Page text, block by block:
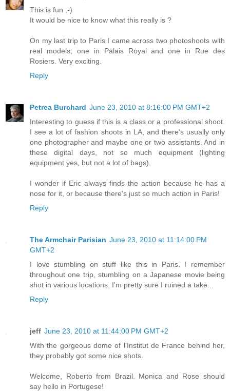
This is fun ;-)
It would be nice to know what this really is ?
On my last trip to Paris I came across two photoshoots with
real models; one in Palais Royal and one in Rue des
Rosiers. Very exciting.
Reply
Petrea Burchard June 23, 2010 at 8:16:00 PM GMT+2
Interesting to guess if this is a class or a professional shoot.
I see a lot of fashion shoots in LA, and there's usually only
one photographer and maybe one or two assistants. And in
these digital days, not so much equipment (lighting
equipment yes, but not a lot of bags).
I wonder if Eric always finds the action because he has a
nose for it, or because there's just so much action in Paris!
Reply
The Armchair Parisian June 23, 2010 at 11:14:00 PM
GMT+2
I love stumbling on stuff like this in Paris. I remember
throughout one trip, stumbling on a Japanese movie being
shot in various locations. I'm pretty sure I ruined a take...
Reply
jeff June 23, 2010 at 11:44:00 PM GMT+2
With the gorgeous dome of l'Institut de France behind her,
they probably got some nice shots.
Welcome, Roberto from Brazil. Monica and Rose should
say hello in Portugese!